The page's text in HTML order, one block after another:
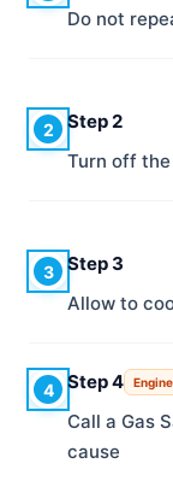
Do not
2
Step 2
Turn off
3
Step 3
Allow to
4 Step 4
Call a Gas
cause